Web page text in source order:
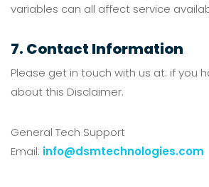
variables can all affect service
7. Contact Information
Please get in touch with us at: if you
about this Disclaimer.
General Tech Support
Email: info@dsmtechnologies.com